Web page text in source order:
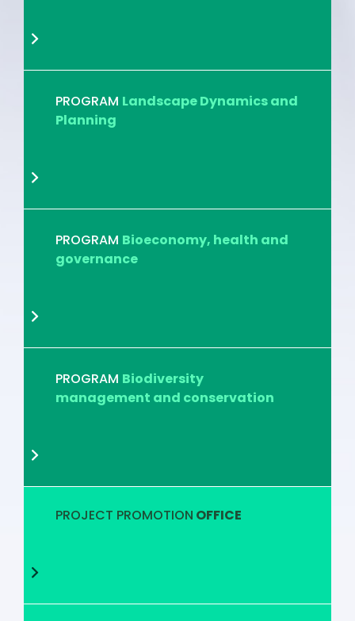
PROGRAM Landscape Dynamics and
Planning
PROGRAM Bioeconomy, health and
governance
PROGRAM Biodiversity
management and conservation
PROJECT PROMOTION OFFICE